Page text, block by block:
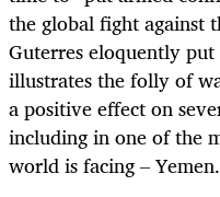
the global fight against
Guterres eloquently
illustrates the folly of
a positive effect on
including in one of the
world is facing – Yemen.